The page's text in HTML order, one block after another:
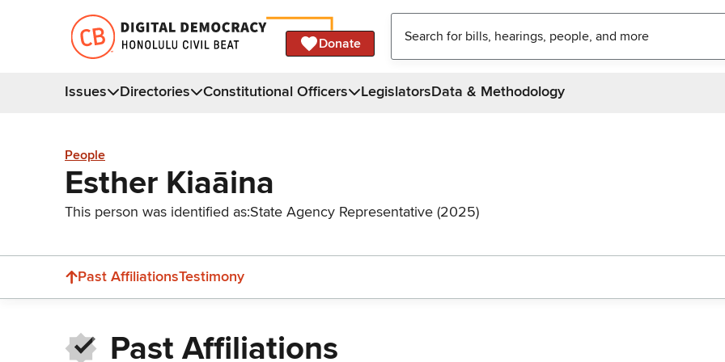
Donate
Issues Directories Constitutional Officers LegislatorsData & Methodology
People
Esther Kiaāina
This person was identified as:State Agency Representative (2025)
Past AffiliationsTestimony
Past Affiliations